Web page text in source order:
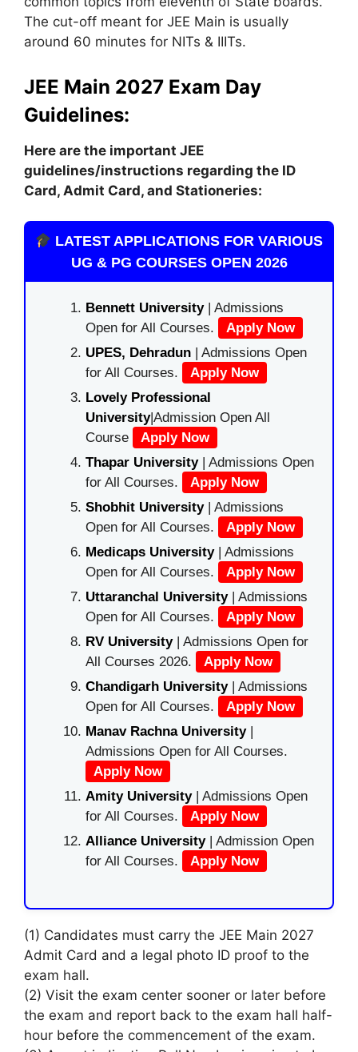
The cut-off meant for JEE Main is usually
around 60 minutes for NITs & IIITs.
JEE Main 2027 Exam Day
Guidelines:
Here are the important JEE
guidelines/instructions regarding the ID
Card, Admit Card, and Stationeries:
LATEST APPLICATIONS FOR VARIOUS
UG & PG COURSES OPEN 2026
Bennett University| Admissions
Open for All Courses.
Apply Now
UPES, Dehradun | Admissions Open
for All Courses.
Apply Now
Lovely Professional
University|Admission Open All
Course
Apply Now
Thapar University| Admissions Open
for All Courses.
Apply Now
Shobhit University| Admissions
Open for All Courses.
Apply Now
Medicaps University| Admissions
Open for All Courses.
Apply Now
Uttaranchal University| Admissions
Open for All Courses.
Apply Now
RV University| Admissions Open for
All Courses 2026.
Apply Now
Chandigarh University| Admissions
Open for All Courses.
Apply Now
Manav Rachna University|
Admissions Open for All Courses.
Apply Now
Amity University| Admissions Open
for All Courses.
Apply Now
Alliance University | Admission Open
for All Courses.
Apply Now
(1) Candidates must carry the JEE Main 2027
Admit Card and a legal photo ID proof to the
exam hall.
(2) Visit the exam center sooner or later before
the exam and report back to the exam hall half-
hour before the commencement of the exam.